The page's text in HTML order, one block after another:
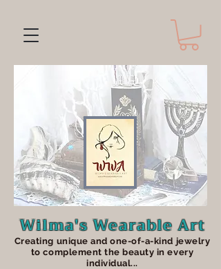
Wilma's Wearable Art
Creating unique and one-of-a-kind jewelry
to complement the beauty in every
individual...